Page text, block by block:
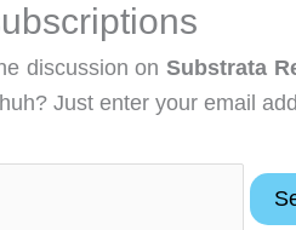
discussion onSubstrata
Just enter your email